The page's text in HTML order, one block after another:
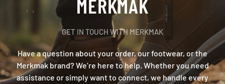
MERKMAK
GET IN TOUCH WITH MERKMAK
Have a question about your order, our footwear, or the
Merkmak brand? We’re here to help. Whether you need
assistance or simply want to connect, we handle every